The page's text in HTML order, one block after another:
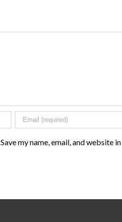
Save my name, email, and website